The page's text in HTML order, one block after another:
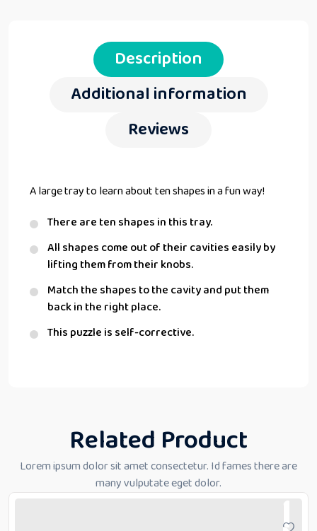
Description
Additional information
Reviews
A large tray to learn about ten shapes in a fun way!
There are ten shapes in this tray.
All shapes come out of their cavities easily by
lifting them from their knobs.
Match the shapes to the cavity and put them
back in the right place.
This puzzle is self-corrective.
Related Product
Lorem ipsum dolor sit amet consectetur. Id fames there are
many vulputate eget dolor.